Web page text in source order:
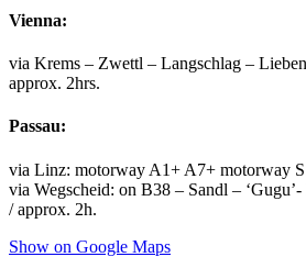
Vienna:
via Krems – Zwettl – Langschlag –
approx. 2hrs.
Passau:
via Linz: motorway A1+ A7+ motorway
via Wegscheid: on B38 – Sandl –
/ approx. 2h.
Show on Google Maps